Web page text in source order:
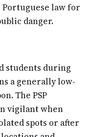
law for
danger.
students during
a generally low-
The PSP
vigilant when
spots or after